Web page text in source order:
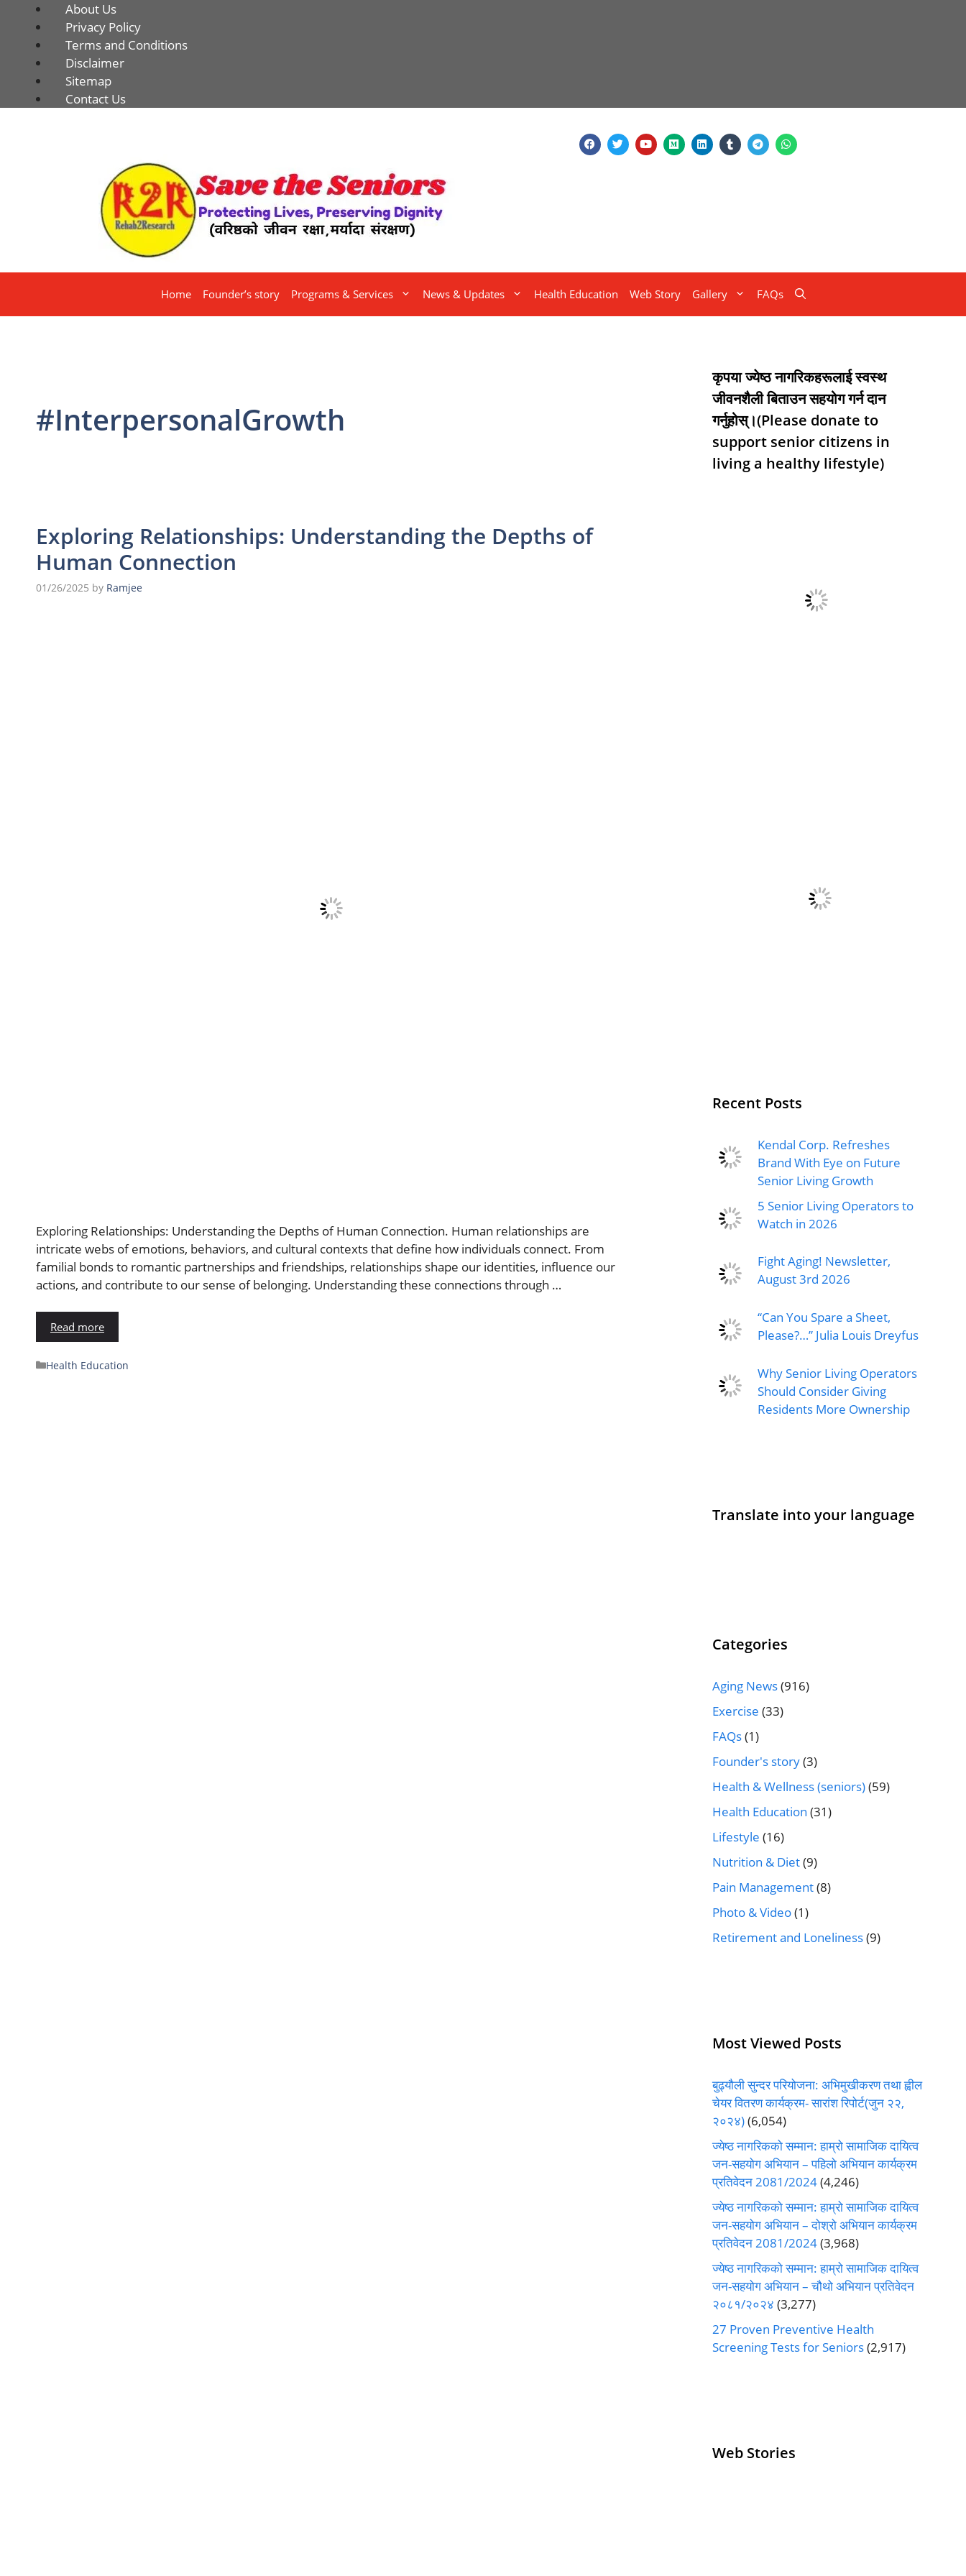
About Us
Privacy Policy
Terms and Conditions
Disclaimer
Sitemap
Contact Us
Home Founder’s story Programs & Services News & Updates Health Education Web Story Gallery FAQs
#InterpersonalGrowth
Exploring Relationships: Understanding the Depths of
Human Connection
01/26/2025 by Ramjee
Exploring Relationships: Understanding the Depths of Human Connection. Human relationships are
intricate webs of emotions, behaviors, and cultural contexts that define how individuals connect. From
familial bonds to romantic partnerships and friendships, relationships shape our identities, influence our
actions, and contribute to our sense of belonging. Understanding these connections through …
Read more
Health Education
कृपया ज्येष्ठ नागरिकहरूलाई स्वस्थ
जीवनशैली बिताउन सहयोग गर्न दान
गर्नुहोस्।(Please donate to
support senior citizens in
living a healthy lifestyle)
Recent Posts
Kendal Corp. Refreshes
Brand With Eye on Future
Senior Living Growth
5 Senior Living Operators to
Watch in 2026
Fight Aging! Newsletter,
August 3rd 2026
“Can You Spare a Sheet,
Please?…” Julia Louis Dreyfus
Why Senior Living Operators
Should Consider Giving
Residents More Ownership
Translate into your language
Categories
Aging News(916)
Exercise (33)
FAQs(1)
Founder's story(3)
Health & Wellness (seniors)(59)
Health Education (31)
Lifestyle (16)
Nutrition & Diet(9)
Pain Management(8)
Photo & Video(1)
Retirement and Loneliness(9)
Most Viewed Posts
बुढ्यौली सुन्दर परियोजना: अभिमुखीकरण तथा ह्वील
चेयर वितरण कार्यक्रम- सारांश रिपोर्ट(जुन २२,
२०२४)(6,054)
ज्येष्ठ नागरिकको सम्मान: हाम्रो सामाजिक दायित्व
जन-सहयोग अभियान – पहिलो अभियान कार्यक्रम
प्रतिवेदन 2081/2024(4,246)
ज्येष्ठ नागरिकको सम्मान: हाम्रो सामाजिक दायित्व
जन-सहयोग अभियान – दोश्रो अभियान कार्यक्रम
प्रतिवेदन 2081/2024(3,968)
ज्येष्ठ नागरिकको सम्मान: हाम्रो सामाजिक दायित्व
जन-सहयोग अभियान – चौथो अभियान प्रतिवेदन
२०८१/२०२४ (3,277)
27 Proven Preventive Health
Screening Tests for Seniors(2,917)
Web Stories
Senior Living